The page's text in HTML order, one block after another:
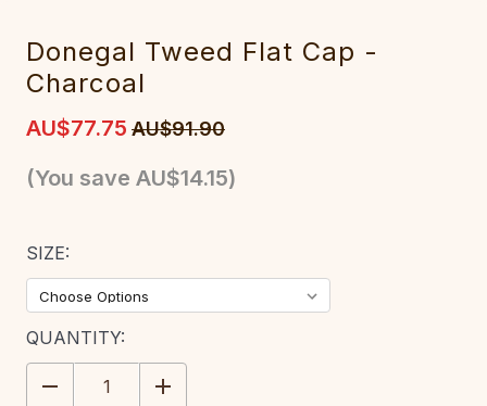
Donegal Tweed Flat Cap -
Charcoal
AU$77.75 AU$91.90
(You save AU$14.15)
SIZE:
CURRENT
STOCK:
QUANTITY:
DECREASE
QUANTITY:
INCREASE
QUANTITY: